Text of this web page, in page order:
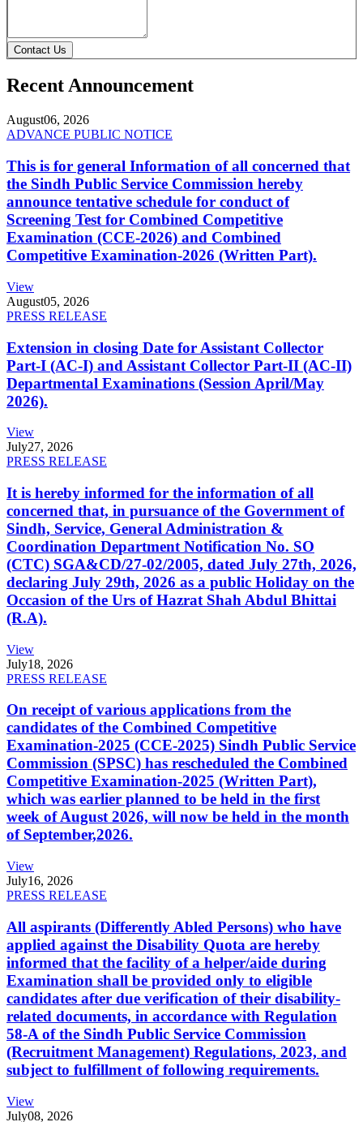
Contact Us
Recent Announcement
August06, 2026
ADVANCE PUBLIC NOTICE
This is for general Information of all concerned that
the Sindh Public Service Commission hereby
announce tentative schedule for conduct of
Screening Test for Combined Competitive
Examination (CCE-2026) and Combined
Competitive Examination-2026 (Written Part).
View
August05, 2026
PRESS RELEASE
Extension in closing Date for Assistant Collector
Part-I (AC-I) and Assistant Collector Part-II (AC-II)
Departmental Examinations (Session April/May
2026).
View
July27, 2026
PRESS RELEASE
It is hereby informed for the information of all
concerned that, in pursuance of the Government of
Sindh, Service, General Administration &
Coordination Department Notification No. SO
(CTC) SGA&CD/27-02/2005, dated July 27th, 2026,
declaring July 29th, 2026 as a public Holiday on the
Occasion of the Urs of Hazrat Shah Abdul Bhittai
(R.A).
View
July18, 2026
PRESS RELEASE
On receipt of various applications from the
candidates of the Combined Competitive
Examination-2025 (CCE-2025) Sindh Public Service
Commission (SPSC) has rescheduled the Combined
Competitive Examination-2025 (Written Part),
which was earlier planned to be held in the first
week of August 2026, will now be held in the month
of September,2026.
View
July16, 2026
PRESS RELEASE
All aspirants (Differently Abled Persons) who have
applied against the Disability Quota are hereby
informed that the facility of a helper/aide during
Examination shall be provided only to eligible
candidates after due verification of their disability-
related documents, in accordance with Regulation
58-A of the Sindh Public Service Commission
(Recruitment Management) Regulations, 2023, and
subject to fulfillment of following requirements.
View
July08, 2026